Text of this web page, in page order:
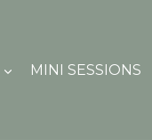
MINI SESSIONS